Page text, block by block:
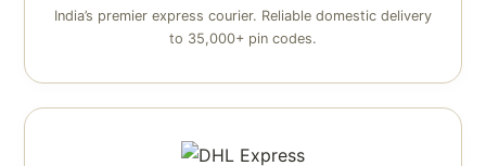
India’s premier express courier. Reliable domestic delivery
to 35,000+ pin codes.